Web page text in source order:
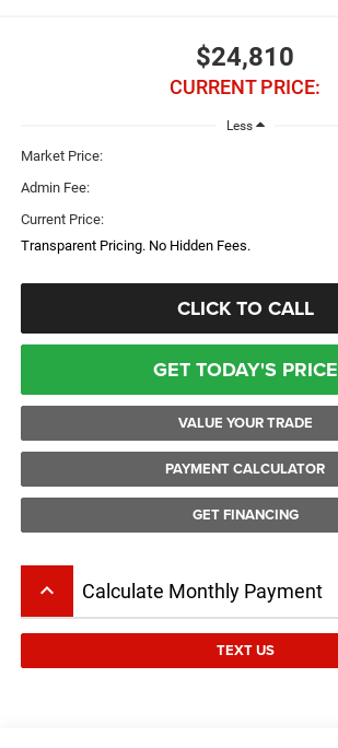
$24,810
CURRENT PRICE:
Less
Market Price:
Admin Fee:
Current Price:
Transparent Pricing. No Hidden Fees.
CLICK TO CALL
GET TODAY'S PRICE
VALUE YOUR TRADE
PAYMENT CALCULATOR
GET FINANCING
keyboard_arrow_up Calculate Monthly Payment
TEXT US